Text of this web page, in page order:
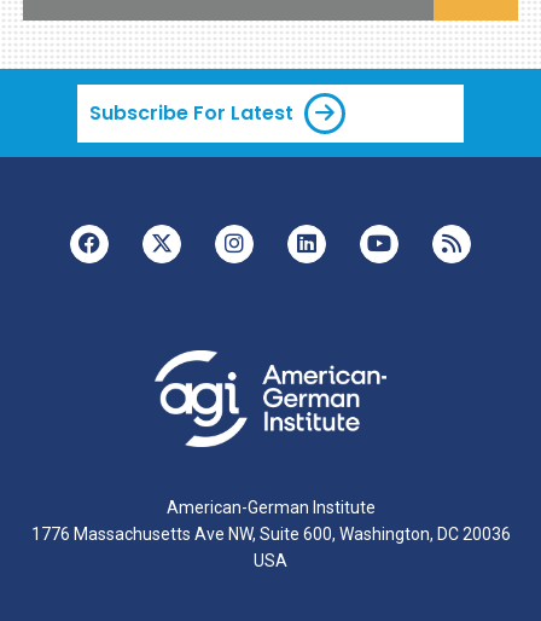
Subscribe For Latest
American-German Institute
1776 Massachusetts Ave NW, Suite 600, Washington, DC 20036
USA